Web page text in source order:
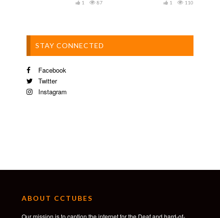
87
1 110
1
STAY CONNECTED
Facebook
Twitter
Instagram
ABOUT CCTUBES